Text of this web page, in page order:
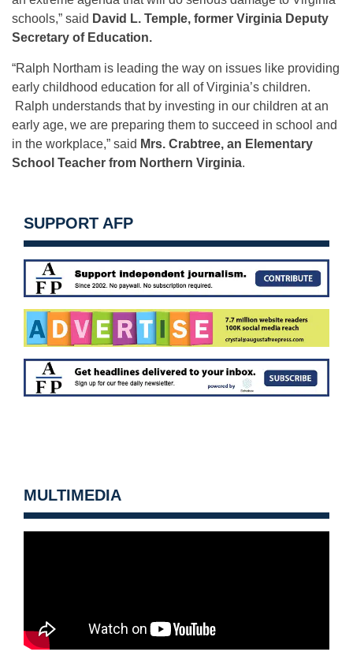
schools,” said David L. Temple, former Virginia Deputy
Secretary of Education.
“Ralph Northam is leading the way on issues like providing
early childhood education for all of Virginia’s children.
Ralph understands that by investing in our children at an
early age, we are preparing them to succeed in school and
in the workplace,” said Mrs. Crabtree, an Elementary
School Teacher from Northern Virginia.
SUPPORT AFP
MULTIMEDIA